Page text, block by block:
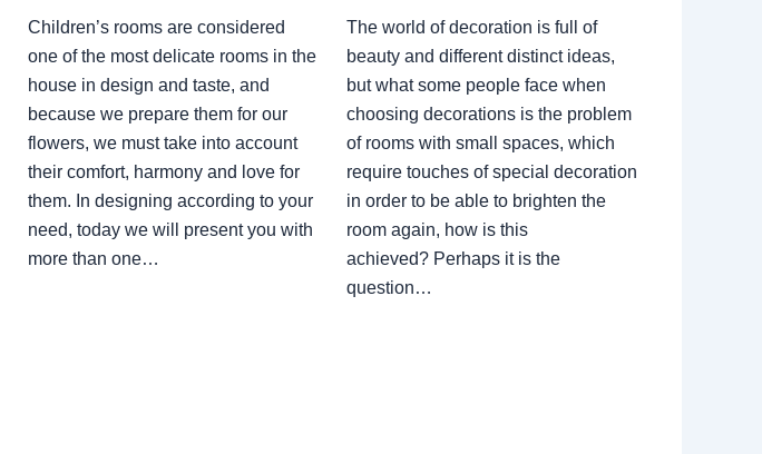
Children’s rooms are considered
one of the most delicate rooms in the
house in design and taste, and
because we prepare them for our
flowers, we must take into account
their comfort, harmony and love for
them. In designing according to your
need, today we will present you with
more than one…
The world of decoration is full of
beauty and different distinct ideas,
but what some people face when
choosing decorations is the problem
of rooms with small spaces, which
require touches of special decoration
in order to be able to brighten the
room again, how is this
achieved? Perhaps it is the
question…